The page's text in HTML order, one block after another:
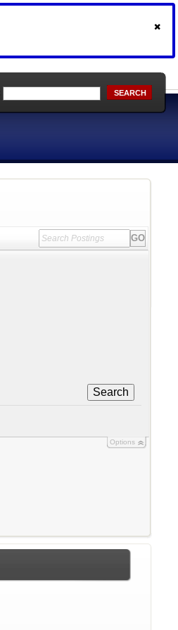
SEARCH
Search
Options